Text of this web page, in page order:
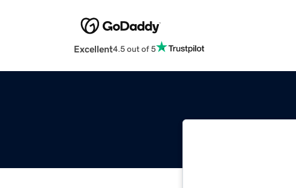
Excellent4.5 out of 5